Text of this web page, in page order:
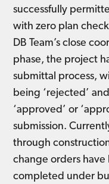
successfully
with zero plan
DB Team’s close
phase, the project
submittal process,
being ‘rejected’
‘approved’ or
submission.
through
change orders have
completed under